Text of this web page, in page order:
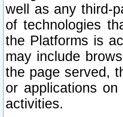
well as any third-
of technologies
the Platforms is
may include
the page served,
or applications
activities.